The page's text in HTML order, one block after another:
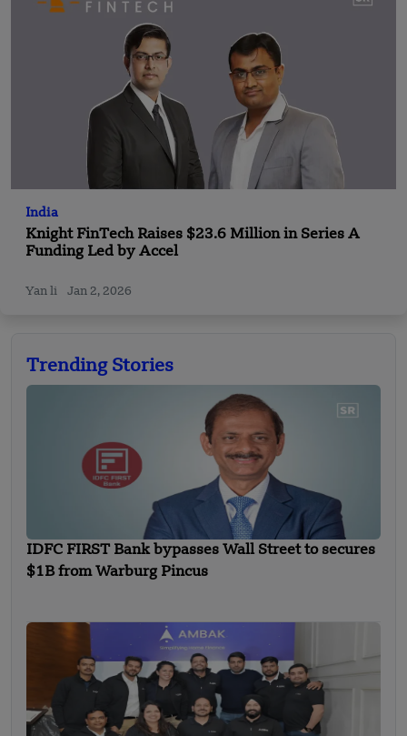
India
Knight FinTech Raises $23.6 Million in Series A
Funding Led by Accel
Yan li Jan 2, 2026
Trending Stories
IDFC FIRST Bank bypasses Wall Street to secures
$1B from Warburg Pincus